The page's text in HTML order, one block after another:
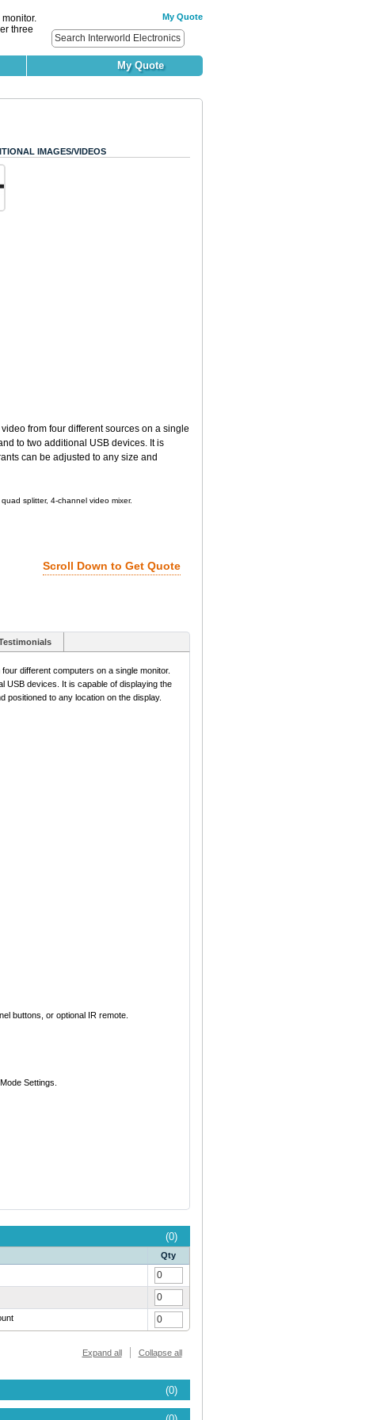
three
My Quote
My Quote
IMAGES/VIDEOS
from four different sources on a single
to two additional USB devices. It is
can be adjusted to any size and
splitter, 4-channel video mixer.
Scroll Down to Get Quote
different computers on a single monitor.
USB devices. It is capable of displaying the
positioned to any location on the display.
buttons, or optional IR remote.
Settings.
(0)
Qty
Collapse all
Expand all
(0)